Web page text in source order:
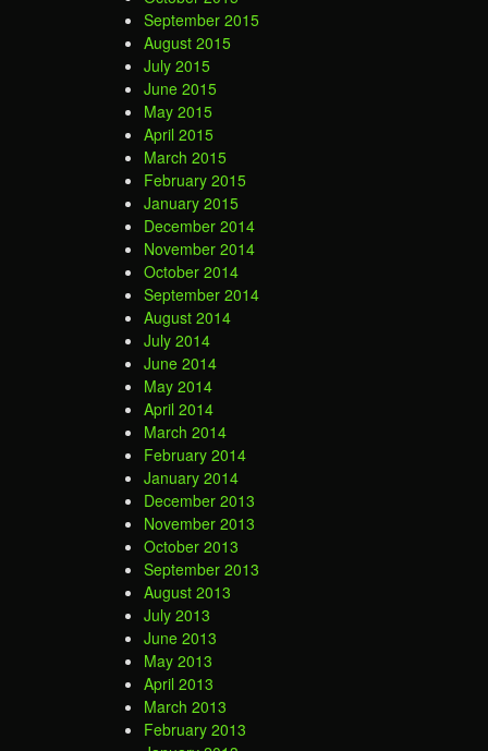
September 2015
August 2015
July 2015
June 2015
May 2015
April 2015
March 2015
February 2015
January 2015
December 2014
November 2014
October 2014
September 2014
August 2014
July 2014
June 2014
May 2014
April 2014
March 2014
February 2014
January 2014
December 2013
November 2013
October 2013
September 2013
August 2013
July 2013
June 2013
May 2013
April 2013
March 2013
February 2013